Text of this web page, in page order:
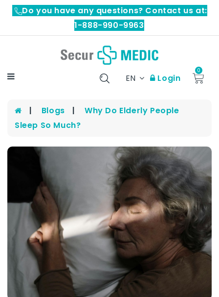
Do you have any questions? Contact us at:
1-888-990-9963
EN Login
0
Blogs
Why Do Elderly People
Sleep So Much?